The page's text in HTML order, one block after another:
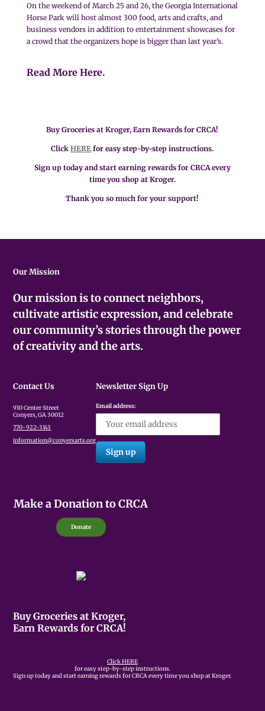
On the weekend of March 25 and 26, the Georgia International
Horse Park will host almost 300 food, arts and crafts, and
business vendors in addition to entertainment showcases for
a crowd that the organizers hope is bigger than last year’s.
Read More Here.
Buy Groceries at Kroger, Earn Rewards for CRCA!
ClickHERE for easy step-by-step instructions.
Sign up today and start earning rewards for CRCA every
time you shop at Kroger.
Thank you so much for your support!
Our Mission
Our mission is to connect neighbors,
cultivate artistic expression, and celebrate
our community’s stories through the power
of creativity and the arts.
Contact Us
910 Center Street
Conyers, GA 30012
770-922-3143
information@conyersarts.org
Newsletter Sign Up
Email address:
Make a Donation to CRCA
Donate
Buy Groceries at Kroger,
Earn Rewards for CRCA!
Click HERE
for easy step-by-step instructions.
Sign up today and start earning rewards for CRCA every time you shop at Kroger.